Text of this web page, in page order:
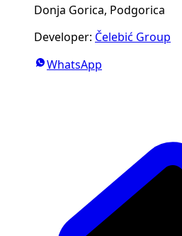
Donja Gorica, Podgorica
Developer: Čelebić Group
WhatsApp